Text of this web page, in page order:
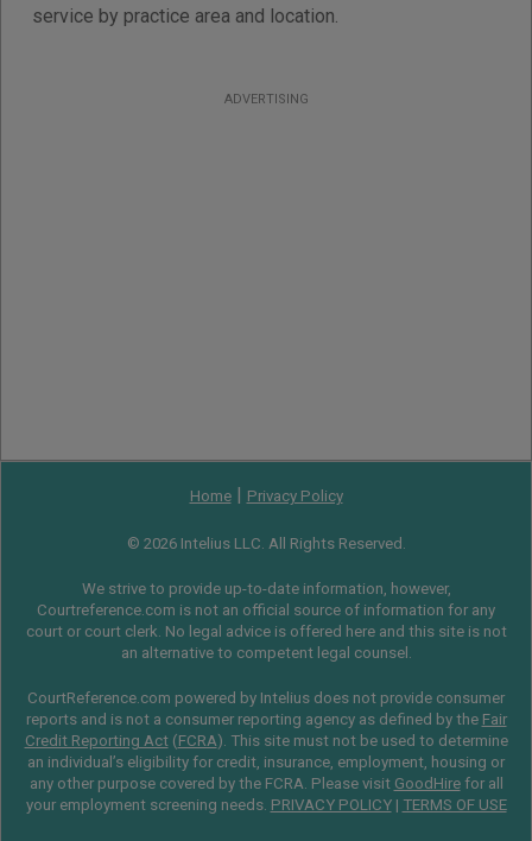
service by practice area and location.
ADVERTISING
Home| Privacy Policy
© 2026 Intelius LLC. All Rights Reserved.
We strive to provide up-to-date information, however,
Courtreference.com is not an official source of information for any
court or court clerk. No legal advice is offered here and this site is not
an alternative to competent legal counsel.
CourtReference.com powered by Intelius does not provide consumer
reports and is not a consumer reporting agency as defined by the Fair
Credit Reporting Act(FCRA). This site must not be used to determine
an individual’s eligibility for credit, insurance, employment, housing or
any other purpose covered by the FCRA. Please visit GoodHirefor all
your employment screening needs. PRIVACY POLICY| TERMS OF USE